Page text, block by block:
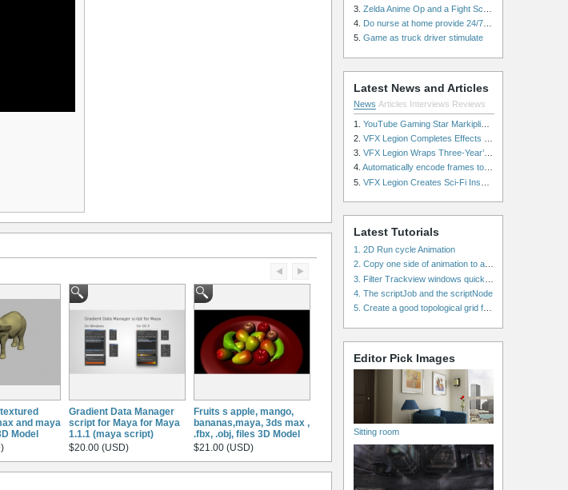
and maya
Model
Gradient Data Manager
script for Maya for Maya
1.1.1 (maya script)
$20.00 (USD)
Fruits s apple, mango,
bananas,maya, 3ds max ,
.fbx, .obj, files 3D Model
$21.00 (USD)
3. Zelda Anime Op and a Fight Scene
4. Do nurse at home provide 24/7 patient care, or is it only by the hour?
5. Game as truck driver stimulate
Latest News and Articles
News Articles Interviews Reviews
1. YouTube Gaming Star Markiplier Signs Exclusive Video Podcast Partnership with Spotify
2. VFX Legion Completes Effects for ‘Superfly’ Remake
3. VFX Legion Wraps Three-Year’s Work on ABC’s 'Scandal'
4. Automatically encode frames to a movie on a render farm using Smedge
5. VFX Legion Creates Sci-Fi Inspired Effects for ‘Power Rangers: Shattered Grid’ Trailer
Latest Tutorials
1. 2D Run cycle Animation
4. The scriptJob and the scriptNode
Editor Pick Images
Sitting room